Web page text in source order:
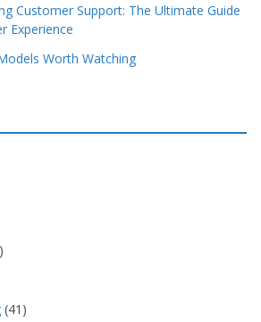
Customer Support: The Ultimate Guide
Experience
Worth Watching
(41)